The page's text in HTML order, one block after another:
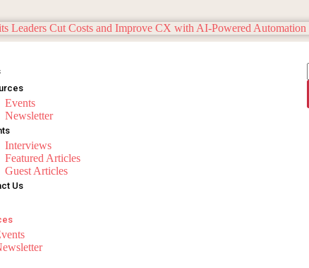
Events
Newsletter
Interviews
Featured Articles
Guest Articles
Us